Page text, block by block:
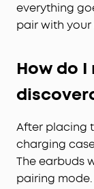
everything
pair with your
How do
After placing
charging
The earbuds
pairing